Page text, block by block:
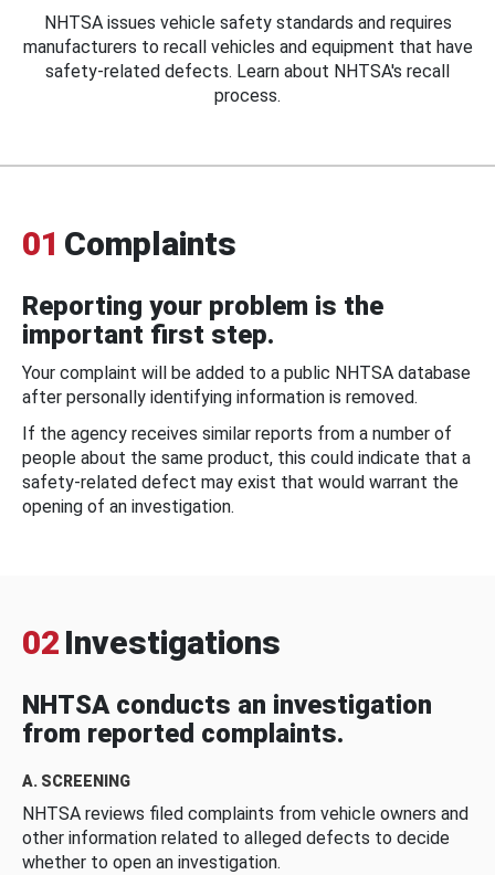
NHTSA issues vehicle safety standards and requires
manufacturers to recall vehicles and equipment that have
safety-related defects. Learn about NHTSA's recall
process.
01 Complaints
Reporting your problem is the
important first step.
Your complaint will be added to a public NHTSA database
after personally identifying information is removed.
If the agency receives similar reports from a number of
people about the same product, this could indicate that a
safety-related defect may exist that would warrant the
opening of an investigation.
02 Investigations
NHTSA conducts an investigation
from reported complaints.
A. SCREENING
NHTSA reviews filed complaints from vehicle owners and
other information related to alleged defects to decide
whether to open an investigation.